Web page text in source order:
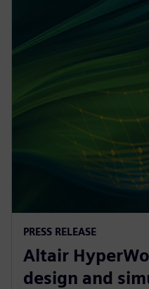
PRESS RELEASE
Altair
design and